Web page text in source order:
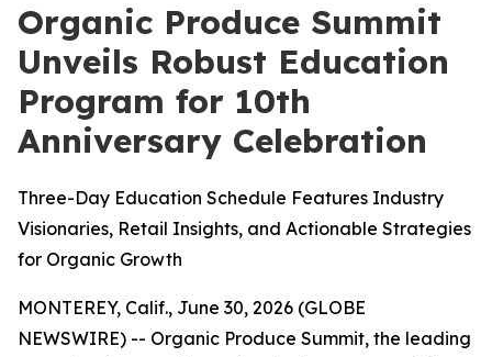
Organic Produce Summit
Unveils Robust Education
Program for 10th
Anniversary Celebration
Three-Day Education Schedule Features Industry
Visionaries, Retail Insights, and Actionable Strategies
for Organic Growth
MONTEREY, Calif., June 30, 2026 (GLOBE
NEWSWIRE) -- Organic Produce Summit, the leading